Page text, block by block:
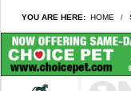
YOU ARE HERE: HOME